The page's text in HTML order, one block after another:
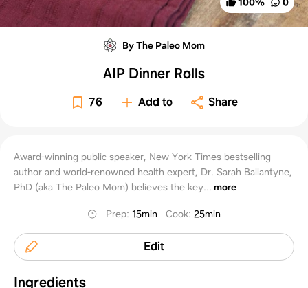
By The Paleo Mom
AIP Dinner Rolls
76 Add to Share
Award-winning public speaker, New York Times bestselling
author and world-renowned health expert, Dr. Sarah Ballantyne,
PhD (aka The Paleo Mom) believes the key... more
Prep:15min Cook:25min
Edit
Ingredients